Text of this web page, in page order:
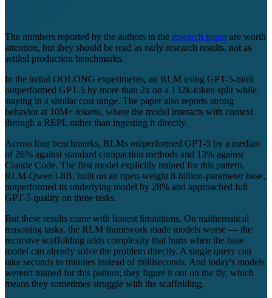
The numbers reported by the authors in the research paperare worth
attention, but they should be read as early research results, not as
settled production benchmarks.
In the initial OOLONG experiments, an RLM using GPT-5-mini
outperformed GPT-5 by more than 2x on a 132k-token split while
staying in a similar cost range. The paper also reports strong
behavior at 10M+ tokens, where the model interacts with context
through a REPL rather than ingesting it directly.
Across four benchmarks, RLMs outperformed GPT-5 by a median
of 26% against standard compaction methods and 13% against
Claude Code. The first model explicitly trained for this pattern,
RLM-Qwen3-8B, built on an open-weight 8-billion-parameter base,
outperformed its underlying model by 28% and approached full
GPT-5 quality on three tasks.
But these results come with honest limitations. On mathematical
reasoning tasks, the RLM framework made models worse — the
recursive scaffolding adds complexity that hurts when the base
model can already solve the problem directly. A single query can
take seconds to minutes instead of milliseconds. And today's models
weren't trained for this pattern; they figure it out on the fly, which
means they sometimes struggle with the scaffolding.